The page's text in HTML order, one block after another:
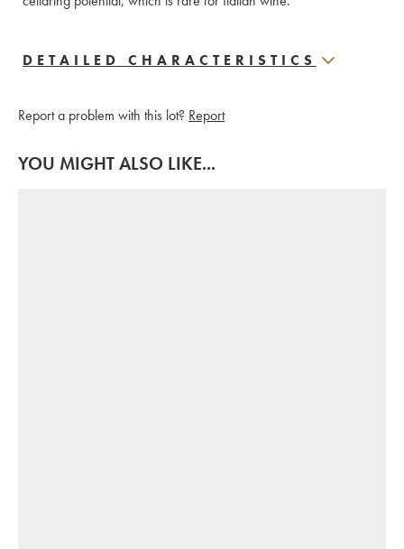
DETAILED CHARACTERISTICS
Report a problem with this lot? Report
YOU MIGHT ALSO LIKE...